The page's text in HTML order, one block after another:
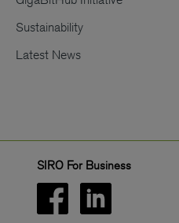
Sustainability
Latest News
SIRO For Business